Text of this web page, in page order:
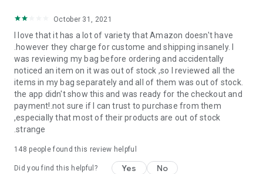
you can order premium quality products.
USA:Our USA store consists of products from premium USA
brands unavailable in your country.
UK: Get luxury products from Luxurious UK brands from our
overseas shopping app with reliable shipping.
China:Our store in China consists of products from authentic
Chinese brands for you to choose from.
Japan: Buy high-tech products from Japan that you won’t
October 31, 2021
I love that it has a lot of variety that Amazon doesn't have
.however they charge for custome and shipping insanely. I
was reviewing my bag before ordering and accidentally
noticed an item on it was out of stock ,so I reviewed all the
items in my bag separately and all of them was out of stock.
the app didn't show this and was ready for the checkout and
payment!.not sure if I can trust to purchase from them
,especially that most of their products are out of stock
.strange
148 people found this review helpful
Did you find this helpful? Yes No